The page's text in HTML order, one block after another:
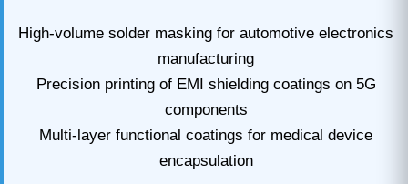
High-volume solder masking for automotive electronics
manufacturing
Precision printing of EMI shielding coatings on 5G
components
Multi-layer functional coatings for medical device
encapsulation